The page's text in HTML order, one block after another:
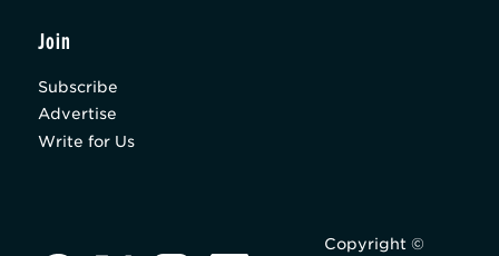
Join
Subscribe
Advertise
Write for Us
Copyright ©